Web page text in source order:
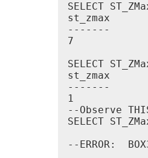
SELECT
st_zmax
-------
7
SELECT
st_zmax
-------
1
--Observe
SELECT
--ERROR: